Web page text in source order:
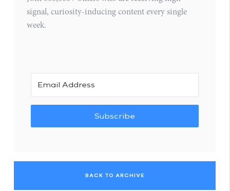
signal, curiosity-inducing content every single
week.
Subscribe
BACK TO ARCHIVE